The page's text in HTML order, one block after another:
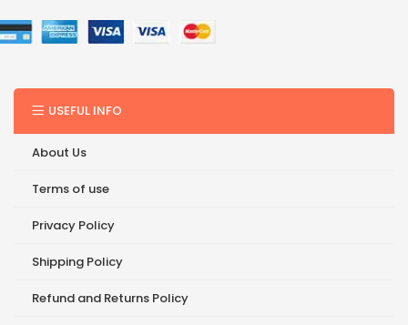
USEFUL INFO
About Us
Terms of use
Privacy Policy
Shipping Policy
Refund and Returns Policy